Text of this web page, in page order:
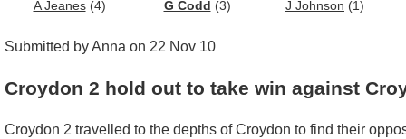
A Jeanes(4) G Codd (3) J Johnson (1)
Submitted by Anna on 22 Nov 10
Croydon 2 hold out to take win against
Croydon 2 travelled to the depths of Croydon to find their